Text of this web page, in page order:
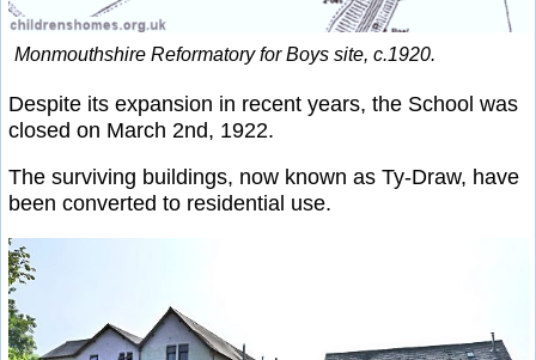
Monmouthshire Reformatory for Boys site, c.1920.
Despite its expansion in recent years, the School was
closed on March 2nd, 1922.
The surviving buildings, now known as Ty-Draw, have
been converted to residential use.